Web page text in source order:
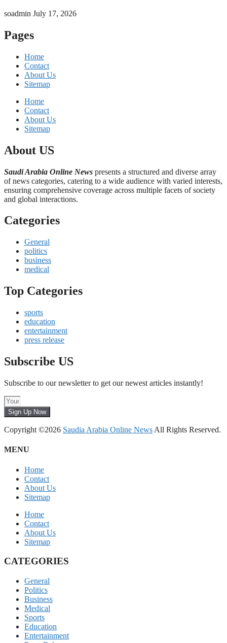
soadmin July 17, 2026
Pages
Home
Contact
About Us
Sitemap
Home
Contact
About Us
Sitemap
About US
Saudi Arabia Online News presents a structured and diverse array
of news categories, catering to a wide audience with varied interests,
ensuring comprehensive coverage across multiple facets of society
and global interactions.
Categories
General
politics
business
medical
Top Categories
sports
education
entertainment
press release
Subscribe US
Subscribe to our newsletter to get our newest articles instantly!
Sign Up Now
Copyright ©2026 Saudia Arabia Online News All Rights Reserved.
MENU
Home
Contact
About Us
Sitemap
Home
Contact
About Us
Sitemap
CATEGORIES
General
Politics
Business
Medical
Sports
Education
Entertainment